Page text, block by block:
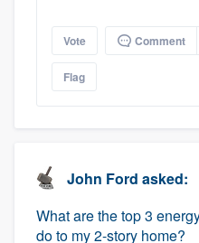
Vote Comment
Flag
John Ford asked:
What are the top 3
do to my 2-story home?